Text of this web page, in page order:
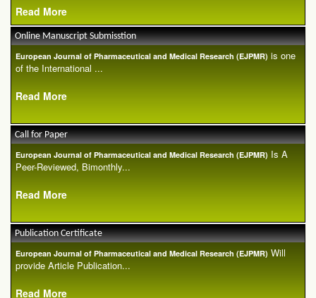
Read More
Online Manuscript Submisstion
European Journal of Pharmaceutical and Medical Research (EJPMR) is one
of the International ...
Read More
Call for Paper
European Journal of Pharmaceutical and Medical Research (EJPMR) Is A
Peer-Reviewed, Bimonthly...
Read More
Publication Certificate
European Journal of Pharmaceutical and Medical Research (EJPMR) Will
provide Article Publication...
Read More